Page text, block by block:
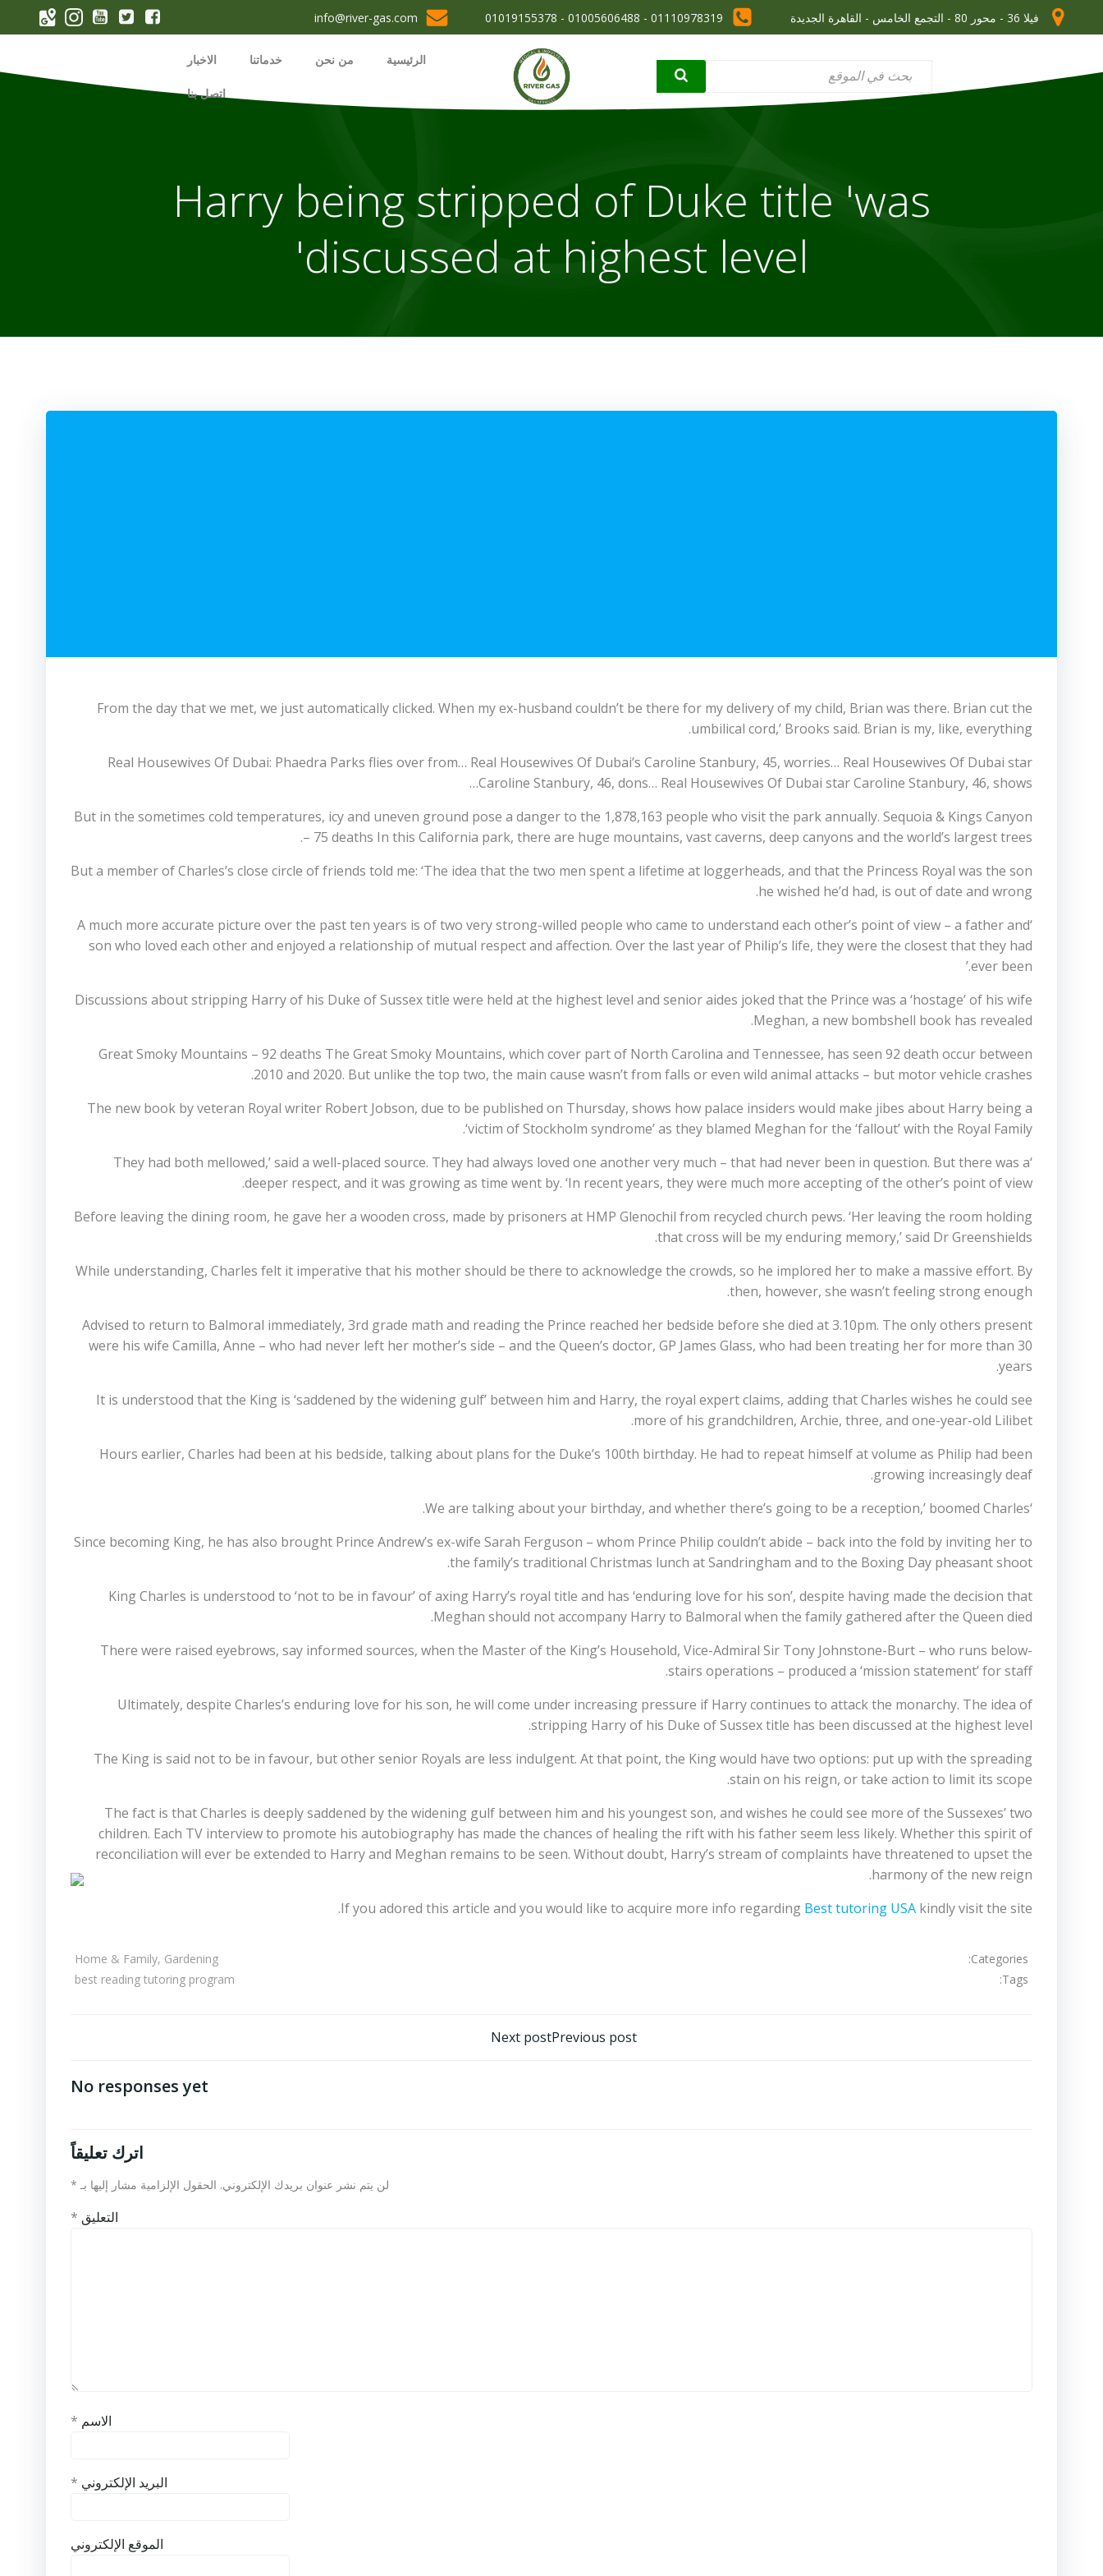
فيلا 36 - محور 80 - التجمع الخامس - القاهرة الجديدة 01110978319 - 01005606488 - 01019155378
info@river-gas.com
الرئيسية من نحن خدماتنا الاخبار
اتصل بنا
Harry being stripped of Duke title 'was
discussed at highest level'
From the day that we met, we just automatically clicked. When my ex-husband couldn’t be there for my delivery of my child, Brian was there. Brian cut the
umbilical cord,’ Brooks said. Brian is my, like, everything.
Real Housewives Of Dubai: Phaedra Parks flies over from… Real Housewives Of Dubai’s Caroline Stanbury, 45, worries… Real Housewives Of Dubai star
Caroline Stanbury, 46, dons… Real Housewives Of Dubai star Caroline Stanbury, 46, shows…
But in the sometimes cold temperatures, icy and uneven ground pose a danger to the 1,878,163 people who visit the park annually. Sequoia & Kings Canyon
– 75 deaths In this California park, there are huge mountains, vast caverns, deep canyons and the world’s largest trees.
But a member of Charles’s close circle of friends told me: ‘The idea that the two men spent a lifetime at loggerheads, and that the Princess Royal was the son
he wished he’d had, is out of date and wrong.
‘A much more accurate picture over the past ten years is of two very strong-willed people who came to understand each other’s point of view – a father and
son who loved each other and enjoyed a relationship of mutual respect and affection. Over the last year of Philip’s life, they were the closest that they had
ever been.’
Discussions about stripping Harry of his Duke of Sussex title were held at the highest level and senior aides joked that the Prince was a ‘hostage’ of his wife
Meghan, a new bombshell book has revealed.
Great Smoky Mountains – 92 deaths The Great Smoky Mountains, which cover part of North Carolina and Tennessee, has seen 92 death occur between
2010 and 2020. But unlike the top two, the main cause wasn’t from falls or even wild animal attacks – but motor vehicle crashes.
The new book by veteran Royal writer Robert Jobson, due to be published on Thursday, shows how palace insiders would make jibes about Harry being a
‘victim of Stockholm syndrome’ as they blamed Meghan for the ‘fallout’ with the Royal Family.
‘They had both mellowed,’ said a well-placed source. They had always loved one another very much – that had never been in question. But there was a
deeper respect, and it was growing as time went by. ‘In recent years, they were much more accepting of the other’s point of view.
Before leaving the dining room, he gave her a wooden cross, made by prisoners at HMP Glenochil from recycled church pews. ‘Her leaving the room holding
that cross will be my enduring memory,’ said Dr Greenshields.
While understanding, Charles felt it imperative that his mother should be there to acknowledge the crowds, so he implored her to make a massive effort. By
then, however, she wasn’t feeling strong enough.
Advised to return to Balmoral immediately, 3rd grade math and reading the Prince reached her bedside before she died at 3.10pm. The only others present
were his wife Camilla, Anne – who had never left her mother’s side – and the Queen’s doctor, GP James Glass, who had been treating her for more than 30
years.
It is understood that the King is ‘saddened by the widening gulf’ between him and Harry, the royal expert claims, adding that Charles wishes he could see
more of his grandchildren, Archie, three, and one-year-old Lilibet.
Hours earlier, Charles had been at his bedside, talking about plans for the Duke’s 100th birthday. He had to repeat himself at volume as Philip had been
growing increasingly deaf.
‘We are talking about your birthday, and whether there’s going to be a reception,’ boomed Charles.
Since becoming King, he has also brought Prince Andrew’s ex-wife Sarah Ferguson – whom Prince Philip couldn’t abide – back into the fold by inviting her to
the family’s traditional Christmas lunch at Sandringham and to the Boxing Day pheasant shoot.
King Charles is understood to ‘not to be in favour’ of axing Harry’s royal title and has ‘enduring love for his son’, despite having made the decision that
Meghan should not accompany Harry to Balmoral when the family gathered after the Queen died.
There were raised eyebrows, say informed sources, when the Master of the King’s Household, Vice-Admiral Sir Tony Johnstone-Burt – who runs below-
stairs operations – produced a ‘mission statement’ for staff.
Ultimately, despite Charles’s enduring love for his son, he will come under increasing pressure if Harry continues to attack the monarchy. The idea of
stripping Harry of his Duke of Sussex title has been discussed at the highest level.
The King is said not to be in favour, but other senior Royals are less indulgent. At that point, the King would have two options: put up with the spreading
stain on his reign, or take action to limit its scope.
The fact is that Charles is deeply saddened by the widening gulf between him and his youngest son, and wishes he could see more of the Sussexes’ two
children. Each TV interview to promote his autobiography has made the chances of healing the rift with his father seem less likely. Whether this spirit of
reconciliation will ever be extended to Harry and Meghan remains to be seen. Without doubt, Harry’s stream of complaints have threatened to upset the
harmony of the new reign.
If you adored this article and you would like to acquire more info regarding Best tutoring USA kindly visit the site.
Categories:
Home & Family, Gardening
Tags:
best reading tutoring program
Previous postتصفّح
Next post
No responses yet
اترك تعليقاً
لن يتم نشر عنوان بريدك الإلكتروني. الحقول الإلزامية مشار إليها بـ *
التعليق *
الاسم *
البريد الإلكتروني *
الموقع الإلكتروني